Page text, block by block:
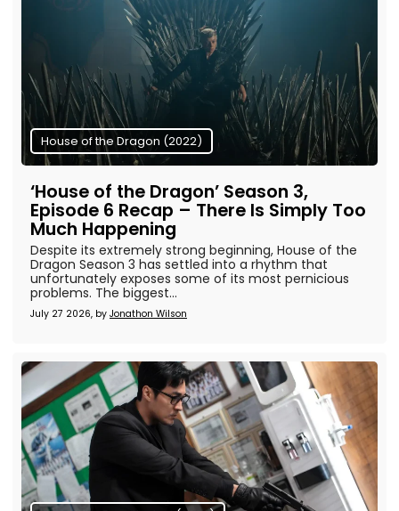
House of the Dragon (2022)
‘House of the Dragon’ Season 3,
Episode 6 Recap – There Is Simply Too
Much Happening
July 27 2026, by Jonathon Wilson
Despite its extremely strong beginning, House of the
Dragon Season 3 has settled into a rhythm that
unfortunately exposes some of its most pernicious
problems. The biggest...